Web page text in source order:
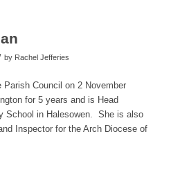
by Rachel Jefferies
Council on 2 November
for 5 years and is Head
School in Halesowen. She is also
Inspector for the Arch Diocese of